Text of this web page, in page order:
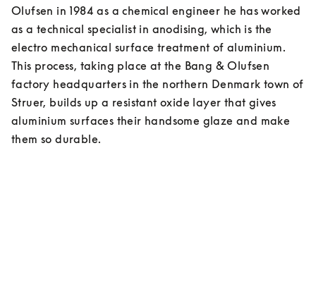
Olufsen in 1984 as a chemical engineer he has worked
as a technical specialist in anodising, which is the
electro mechanical surface treatment of aluminium.
This process, taking place at the Bang & Olufsen
factory headquarters in the northern Denmark town of
Struer, builds up a resistant oxide layer that gives
aluminium surfaces their handsome glaze and make
them so durable.